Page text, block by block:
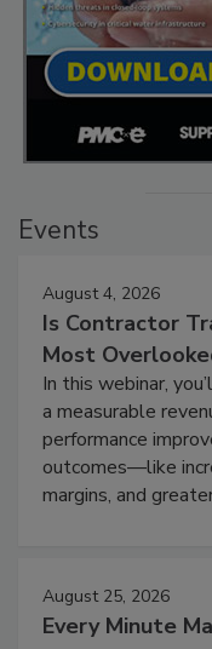
Events
August 4, 2026
Is Contractor
Most
In this webinar,
a measurable
performance
outcomes—like
margins, and
August 25, 2026
Every Minute